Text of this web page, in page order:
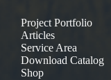
Project Portfolio
Articles
Service Area
Download Catalog
Shop